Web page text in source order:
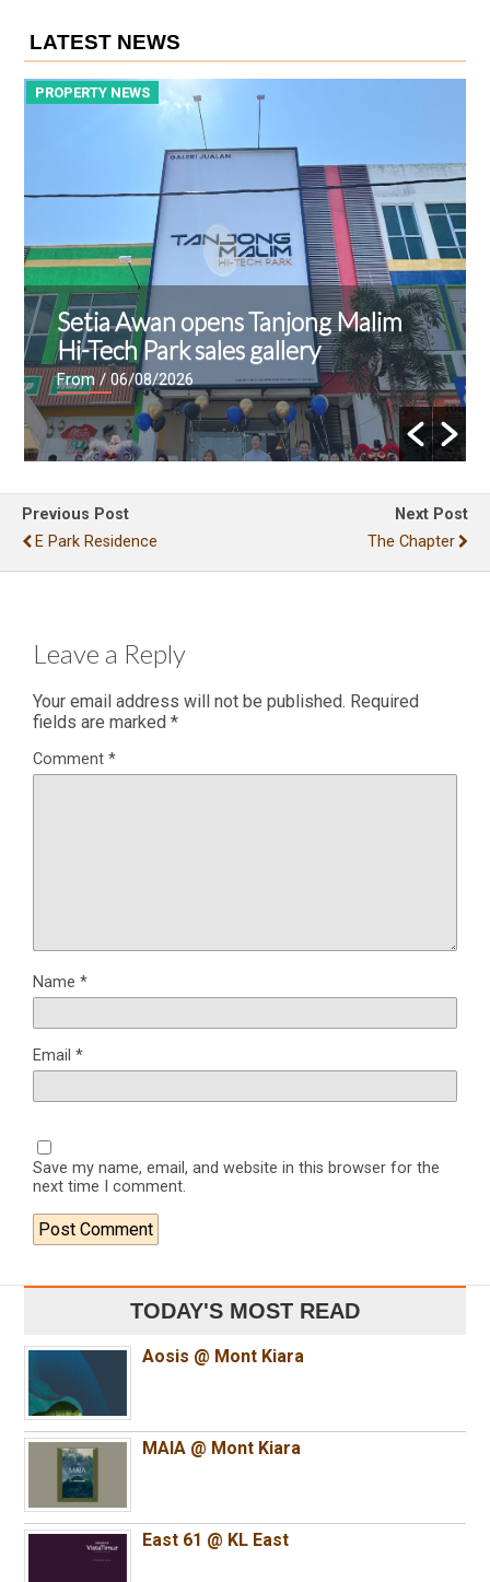
LATEST NEWS
PROPERTY NEWS
Setia Awan opens Tanjong Malim
Hi-Tech Park sales gallery
From/ 06/08/2026
Previous Post
E Park Residence
Next Post
The Chapter
Leave a Reply
Your email address will not be published. Required
fields are marked *
Comment *
Name *
Email *
Save my name, email, and website in this browser for the
next time I comment.
TODAY'S MOST READ
Aosis @ Mont Kiara
MAIA @ Mont Kiara
East 61 @ KL East